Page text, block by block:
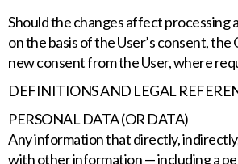
Should the changes affect processing
on the basis of the User’s consent,
new consent from the User, where
DEFINITIONS AND LEGAL
PERSONAL DATA (OR DATA)
Any information that directly,
with other information — including a